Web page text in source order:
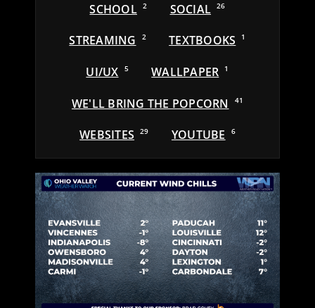
SCHOOL 2 SOCIAL 26
STREAMING 2 TEXTBOOKS 1
UI/UX 5 WALLPAPER 1
WE'LL BRING THE POPCORN 41
WEBSITES 29 YOUTUBE 6